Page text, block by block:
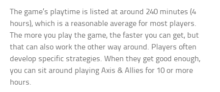
The game’s playtime is listed at around 240 minutes (4
hours), which is a reasonable average for most players.
The more you play the game, the faster you can get, but
that can also work the other way around. Players often
develop specific strategies. When they get good enough,
you can sit around playing Axis & Allies for 10 or more
hours.